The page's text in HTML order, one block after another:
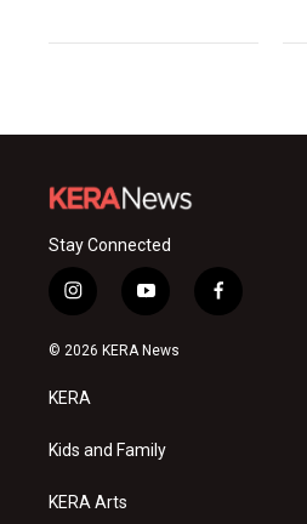
Stay Connected
i
n
s
a
g
a
y
o
u
f
a
© 2026 KERA News
KERA
Kids and Family
KERA Arts